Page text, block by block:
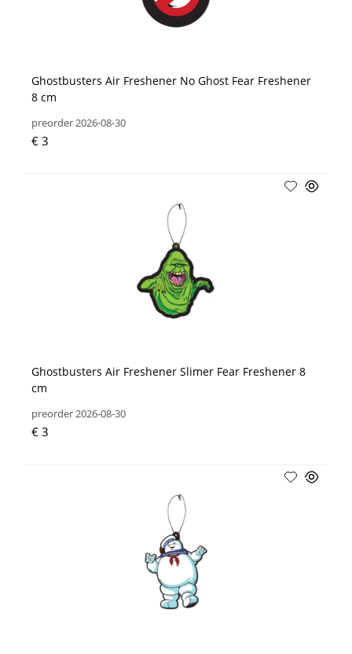
Ghostbusters Air Freshener No Ghost Fear Freshener
8 cm
preorder 2026-08-30
€ 3
Ghostbusters Air Freshener Slimer Fear Freshener 8
cm
preorder 2026-08-30
€ 3